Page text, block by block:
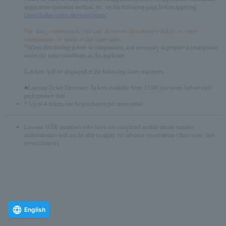
application operation method, etc. on the following page before applying.
https://l-tike.com/e-tike/navi/guide/
For this performance, you can choose to distribute e-tickets to your
companions or enter at the same time.
*When distributing tickets to companions, it is necessary to prepare a smartphone
under the same conditions as the applicant.
E-tickets will be displayed at the following dates and times:
■Lawson Ticket Electronic Tickets available from 15:00, one week before each
performance date.
* Up to 4 tickets can be purchased per reservation.
Lawson WEB members who have not completed mobile phone number
authentication will not be able to apply for advance reservations (first come, first
served/lottery).
English